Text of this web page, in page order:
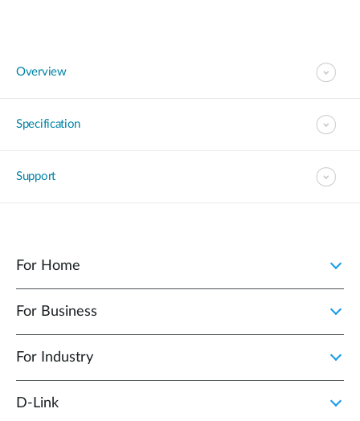
Overview
Specification
Support
For Home
For Business
For Industry
D‑Link